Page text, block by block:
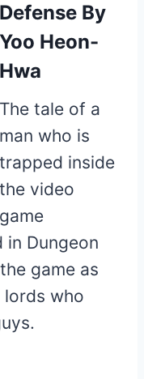
Defense By
Yoo Heon-
Hwa
The tale of a
man who is
trapped inside
the video
game
in Dungeon
game as
lords who